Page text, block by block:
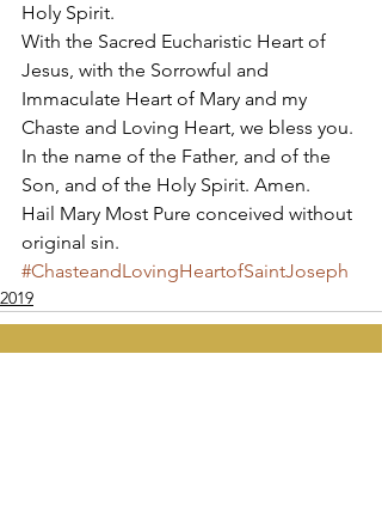
Holy Spirit.
With the Sacred Eucharistic Heart of
Jesus, with the Sorrowful and
Immaculate Heart of Mary and my
Chaste and Loving Heart, we bless you.
In the name of the Father, and of the
Son, and of the Holy Spirit. Amen.
Hail Mary Most Pure conceived without
original sin.
#ChasteandLovingHeartofSaintJoseph
2019